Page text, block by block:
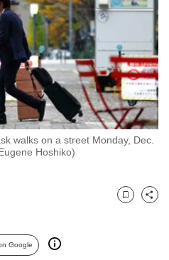
walks on a street Monday, Dec.
Hoshiko)
Bookmark
Share
Google